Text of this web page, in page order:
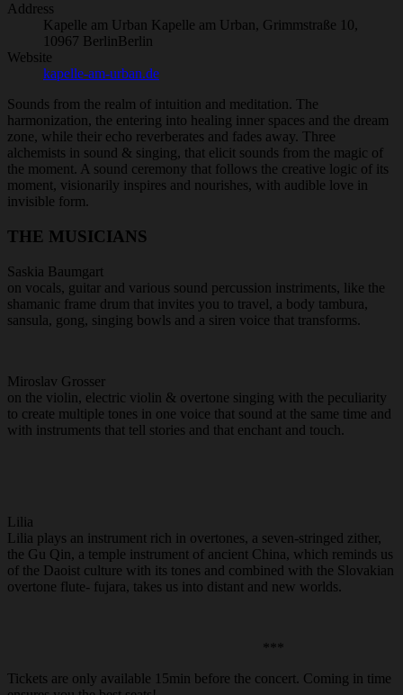
Address
Kapelle am Urban Kapelle am Urban, Grimmstraße 10,
10967 BerlinBerlin
Website
kapelle-am-urban.de
Sounds from the realm of intuition and meditation. The
harmonization, the entering into healing inner spaces and the dream
zone, while their echo reverberates and fades away. Three
alchemists in sound & singing, that elicit sounds from the magic of
the moment. A sound ceremony that follows the creative logic of its
moment, visionarily inspires and nourishes, with audible love in
invisible form.
THE MUSICIANS
Saskia Baumgart
on vocals, guitar and various sound percussion instriments, like the
shamanic frame drum that invites you to travel, a body tambura,
sansula, gong, singing bowls and a siren voice that transforms.
Miroslav Grosser
on the violin, electric violin & overtone singing with the peculiarity
to create multiple tones in one voice that sound at the same time and
with instruments that tell stories and that enchant and touch.
Lilia
Lilia plays an instrument rich in overtones, a seven-stringed zither,
the Gu Qin, a temple instrument of ancient China, which reminds us
of the Daoist culture with its tones and combined with the Slovakian
overtone flute- fujara, takes us into distant and new worlds.
***
Tickets are only available 15min before the concert. Coming in time